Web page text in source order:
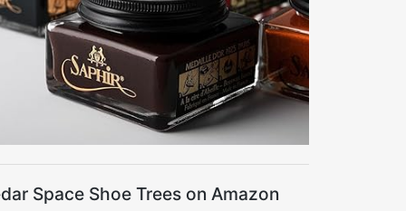
Space Shoe Trees on Amazon